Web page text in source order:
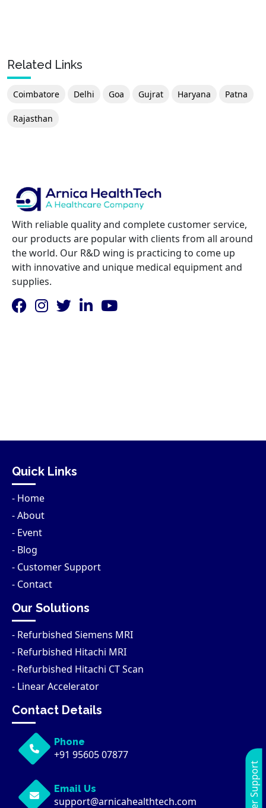
Related Links
Coimbatore Delhi Goa Gujrat Haryana Patna
Rajasthan
With reliable quality and complete customer service,
our products are popular with clients from all around
the world. Our R&D wing is practicing to come up
with innovative and unique medical equipment and
supplies.
Quick Links
- Home
- About
- Event
- Blog
- Customer Support
- Contact
Our Solutions
- Refurbished Siemens MRI
- Refurbished Hitachi MRI
- Refurbished Hitachi CT Scan
- Linear Accelerator
Contact Details
Phone
+91 95605 07877
Email Us
support@arnicahealthtech.com